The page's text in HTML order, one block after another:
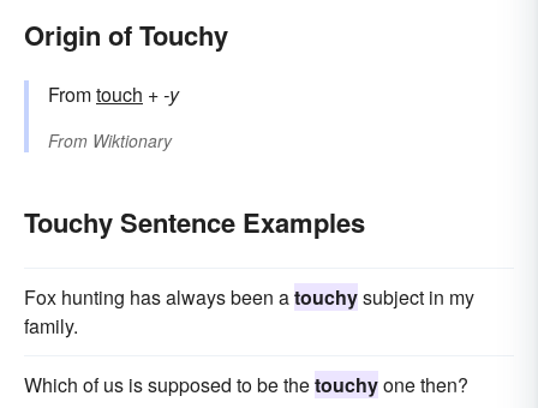
Origin of Touchy
Fromtouch +-y
From Wiktionary
Touchy Sentence Examples
Fox hunting has always been atouchysubject in my
family.
Which of us is supposed to be thetouchyone then?